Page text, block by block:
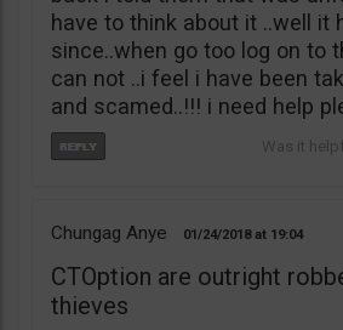
have to think about it ..well it
since..when go too log on to
can not ..i feel i have been
and scamed..!!! i need help
Chungag Anye 01/24/2018 19:04
CTOption are outright
thieves